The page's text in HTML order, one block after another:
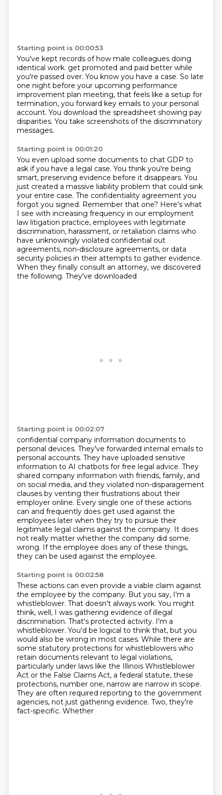
Starting point is 00:00:53
You've kept records of how male colleagues doing
identical work. get promoted and paid better while
you're passed over. You know you have a case. So late
one night before your upcoming performance
improvement plan meeting, that feels like a setup for
termination, you forward key emails to your personal
account. You download the spreadsheet showing pay
disparities. You take screenshots of the discriminatory
messages.
Starting point is 00:01:20
You even upload some documents to chat GDP to
ask if you have a legal case. You think you're being
smart, preserving evidence before it disappears. You
just created a massive liability problem that could sink
your entire case. The confidentiality agreement you
forgot you signed. Remember that one? Here's what
I see with increasing frequency in our employment
law litigation practice, employees with legitimate
discrimination, harassment, or retaliation claims who
have unknowingly violated confidential out
agreements, non-disclosure agreements, or data
security policies in their attempts to gather evidence.
When they finally consult an attorney, we discovered
the following. They've downloaded
Starting point is 00:02:07
confidential company information documents to
personal devices. They've forwarded internal emails to
personal accounts. They have uploaded sensitive
information to AI chatbots for free legal advice. They
shared company information with friends, family, and
on social media, and they violated non-disparagement
clauses by venting their frustrations about their
employer online. Every single one of these actions
can and frequently does get used against the
employees later when they try to pursue their
legitimate legal claims against the company. It does
not really matter whether the company did some.
wrong. If the employee does any of these things,
they can be used against the employee.
Starting point is 00:02:58
These actions can even provide a viable claim against
the employee by the company. But you say, I'm a
whistleblower. That doesn't always work. You might
think, well, I was gathering evidence of illegal
discrimination. That's protected activity. I'm a
whistleblower. You'd be logical to think that, but you
would also be wrong in most cases. While there are
some statutory protections for whistleblowers who
retain documents relevant to legal violations,
particularly under laws like the Illinois Whistleblower
Act or the False Claims Act, a federal statute, these
protections, number one, narrow are narrow in scope.
They are often required reporting to the government
agencies, not just gathering evidence. Two, they're
fact-specific. Whether